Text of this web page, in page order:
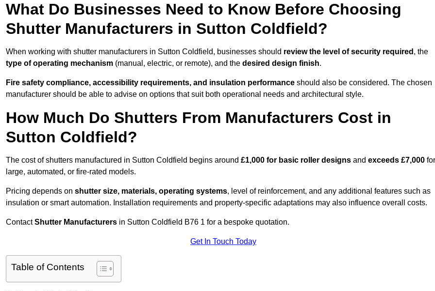
What Do Businesses Need to Know Before Choosing
Shutter Manufacturers in Sutton Coldfield?
When working with shutter manufacturers in Sutton Coldfield, businesses should review the level of security required , the
type of operating mechanism (manual, electric, or remote), and the desired design finish.
Fire safety compliance, accessibility requirements, and insulation performance should also be considered. The chosen
manufacturer should be able to advise on options that suit both operational needs and architectural style.
How Much Do Shutters From Manufacturers Cost in
Sutton Coldfield?
The cost of shutters manufactured in Sutton Coldfield begins around £1,000 for basic roller designs and exceeds £7,000 for
large, automated, or fire-rated models.
Pricing depends on shutter size, materials, operating systems, level of reinforcement, and any additional features such as
insulation or smart automation. Installation requirements and property-specific adaptations may also influence overall costs.
ContactShutter Manufacturers in Sutton Coldfield B76 1 for a bespoke quotation.
Get In Touch Today
Table of Contents